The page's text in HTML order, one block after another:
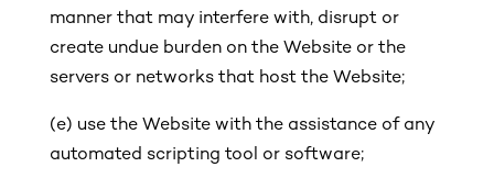
manner that may interfere with, disrupt or
create undue burden on the Website or the
servers or networks that host the Website;
(e) use the Website with the assistance of any
automated scripting tool or software;